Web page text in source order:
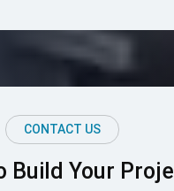
CONTACT US
Build Your